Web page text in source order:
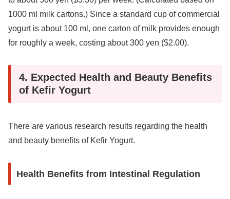
1000 ml milk cartons.) Since a standard cup of commercial
yogurt is about 100 ml, one carton of milk provides enough
for roughly a week, costing about 300 yen ($2.00).
4. Expected Health and Beauty Benefits
of Kefir Yogurt
There are various research results regarding the health
and beauty benefits of Kefir Yogurt.
Health Benefits from Intestinal Regulation